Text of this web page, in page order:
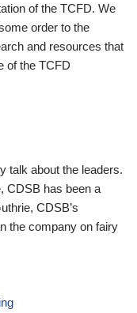
of the TCFD. We
order to the
and resources that
of the TCFD
talk about the leaders.
CDSB has been a
CDSB’s
the company on fairy